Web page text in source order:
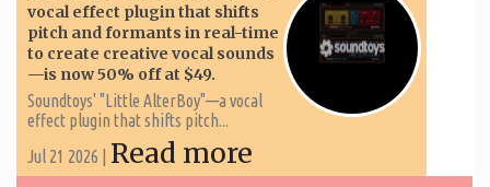
vocal effect plugin that shifts
pitch and formants in real-time
to create creative vocal sounds
—is now 50% off at $49.
Soundtoys' "Little AlterBoy"—a vocal
effect plugin that shifts pitch...
Jul 21 2026 | Read more